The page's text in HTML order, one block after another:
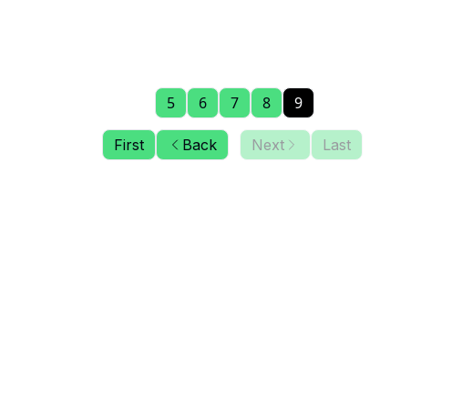
First Back
5 6 7 8 9
Next Last